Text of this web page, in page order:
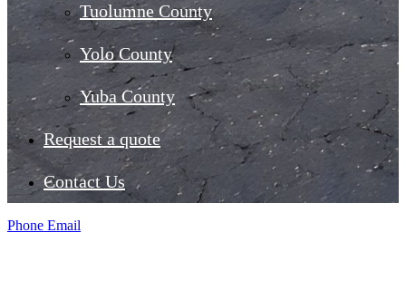
Tuolumne County
Yolo County
Yuba County
Request a quote
Contact Us
Phone Email